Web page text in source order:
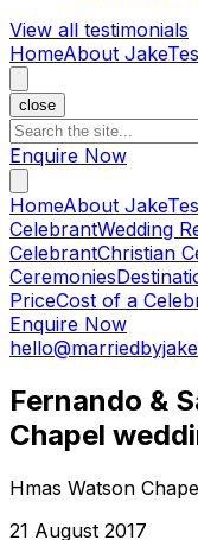
View all testimonials
HomeAbout Jake
close
Enquire Now
HomeAbout Jake
CelebrantWedding
CelebrantChristian
Ceremonies
PriceCost of a
Enquire Now
Fernando &
Chapel
Hmas Watson
21 August 2017